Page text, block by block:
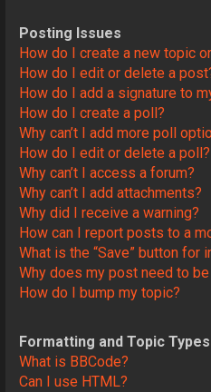
Posting Issues
How do I create a new topic
How do I edit or delete a
How do I add a signature to
How do I create a poll?
Why can’t I add more poll
How do I edit or delete a poll?
Why can’t I access a forum?
Why can’t I add attachments?
Why did I receive a warning?
How can I report posts to a
What is the “Save” button for
Why does my post need to
How do I bump my topic?
Formatting and Topic Types
What is BBCode?
Can I use HTML?